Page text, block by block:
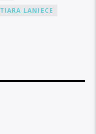
TIARA LANIECE